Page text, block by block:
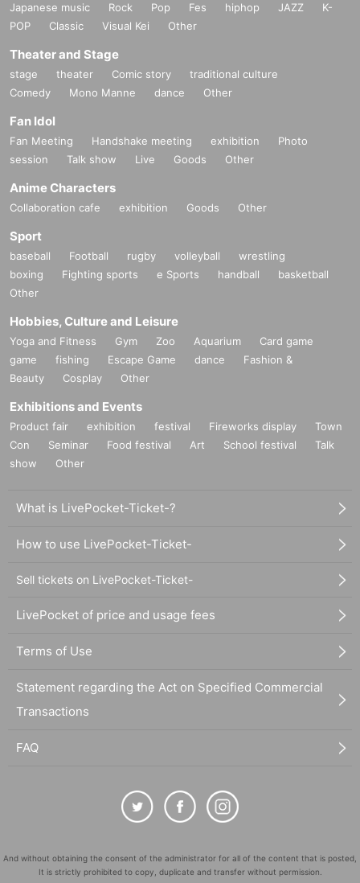
Japanese music Rock Pop Fes hiphop JAZZ
K-
POP
Classic Visual Kei Other
Theater and Stage
stage theater Comic story
traditional culture
Comedy
Mono Manne dance Other
Fan Idol
Fan Meeting Handshake meeting exhibition
Photo
session
Talk show Live Goods Other
Anime Characters
Collaboration cafe exhibition Goods Other
Sport
baseball Football rugby volleyball
wrestling
boxing
Fighting sports e Sports handball
basketball
Other
Hobbies, Culture and Leisure
Yoga and Fitness Gym Zoo Aquarium
Card game
game
fishing Escape Game dance
Fashion &
Beauty
Cosplay Other
Exhibitions and Events
Product fair exhibition festival Fireworks display
Town
Con
Seminar Food festival Art School festival
Talk
show
Other
What is LivePocket-Ticket-?
How to use LivePocket-Ticket-
Sell tickets on LivePocket-Ticket-
LivePocket of price and usage fees
Terms of Use
Statement regarding the Act on Specified Commercial
Transactions
FAQ
And without obtaining the consent of the administrator for all of the content that is posted,
It is strictly prohibited to copy, duplicate and transfer without permission.